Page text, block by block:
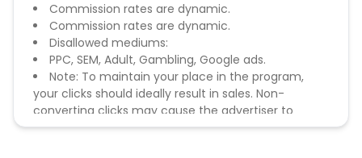
Commission rates are dynamic.
Commission rates are dynamic.
Disallowed mediums:
PPC, SEM, Adult, Gambling, Google ads.
Note: To maintain your place in the program,
your clicks should ideally result in sales. Non-
converting clicks may cause the advertiser to
remove you from the program.